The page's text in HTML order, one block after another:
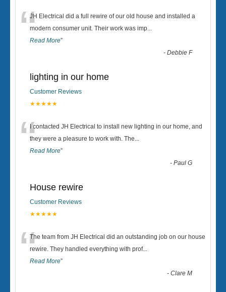
“JH Electrical did a full rewire of our old house and installed a
modern consumer unit. Their work was imp...
Read More”
-Debbie F
lighting in our home
Customer Reviews
★★★★★
“I contacted JH Electrical to install new lighting in our home, and
they were a pleasure to work with. The...
Read More”
-Paul G
House rewire
Customer Reviews
★★★★★
“The team from JH Electrical did an outstanding job on our house
rewire. They handled everything with prof...
Read More”
-Clare M